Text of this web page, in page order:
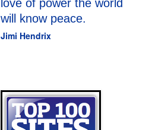
love of power the world
will know peace.
Jimi Hendrix